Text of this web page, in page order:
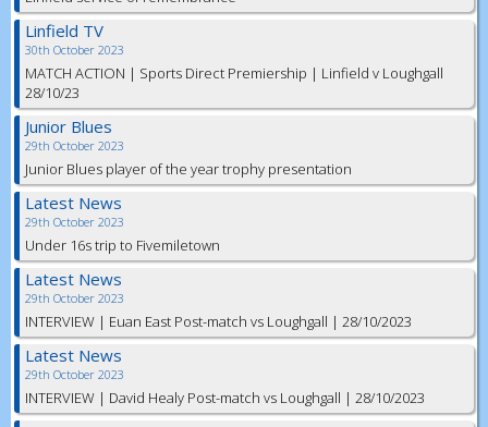
Linfield TV
30th October 2023
MATCH ACTION | Sports Direct Premiership | Linfield v Loughgall
28/10/23
Junior Blues
29th October 2023
Junior Blues player of the year trophy presentation
Latest News
29th October 2023
Under 16s trip to Fivemiletown
Latest News
29th October 2023
INTERVIEW | Euan East Post-match vs Loughgall | 28/10/2023
Latest News
29th October 2023
INTERVIEW | David Healy Post-match vs Loughgall | 28/10/2023